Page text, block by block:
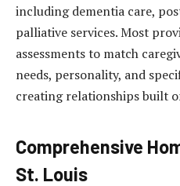
including dementia care,
palliative services. Most
assessments to match
needs, personality, and
creating relationships built
Comprehensive
St. Louis